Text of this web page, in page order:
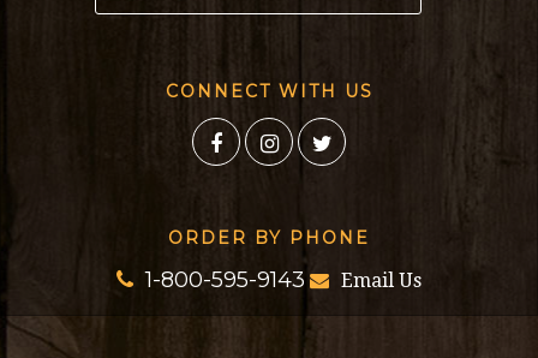
CONNECT WITH US
ORDER BY PHONE
1-800-595-9143 Email Us